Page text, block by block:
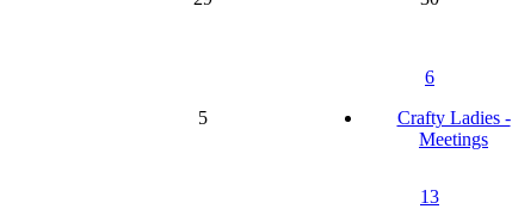
5
6
Crafty Ladies -
Meetings
13